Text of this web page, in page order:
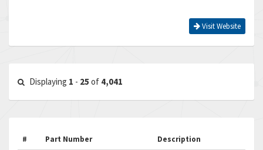
Visit Website
Displaying 1 - 25 of 4,041
# Part Number Description